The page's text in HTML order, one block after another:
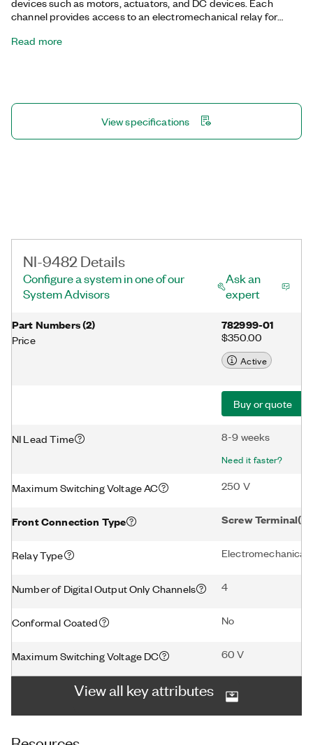
devices such as motors, actuators, and DC devices. Each
channel provides access to an electromechanical relay for
features channel-to-channel isolation, and has a LED that
Read more
View specifications
NI-9482 Details
Configure a system in one of our
System Advisors
Ask an
expert
Part Numbers(2)
Price
782999-01
$350.00
Active
Buy or quote
NI Lead Time 8-9 weeks
Need it faster?
Maximum Switching Voltage AC 250 V
Front Connection Type Screw Terminal(1)
Relay Type Electromechanical
Number of Digital Output Only Channels 4
Conformal Coated No
Maximum Switching Voltage DC 60 V
View all key attributes